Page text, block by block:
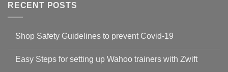
RECENT POSTS
Shop Safety Guidelines to prevent Covid-19
on
Easy Steps for setting up Wahoo trainers with Zwift